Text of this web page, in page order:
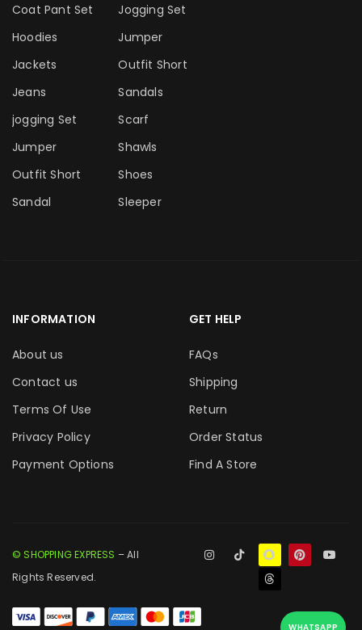
Coat Pant Set
Hoodies
Jackets
Jeans
jogging Set
Jumper
Outfit Short
Sandal
Jogging Set
Jumper
Outfit Short
Sandals
Scarf
Shawls
Shoes
Sleeper
INFORMATION
About us
Contact us
Terms Of Use
Privacy Policy
Payment Options
GET HELP
FAQs
Shipping
Return
Order Status
Find A Store
© SHOPPING EXPRESS – All
Rights Reserved.
WHATSAPP